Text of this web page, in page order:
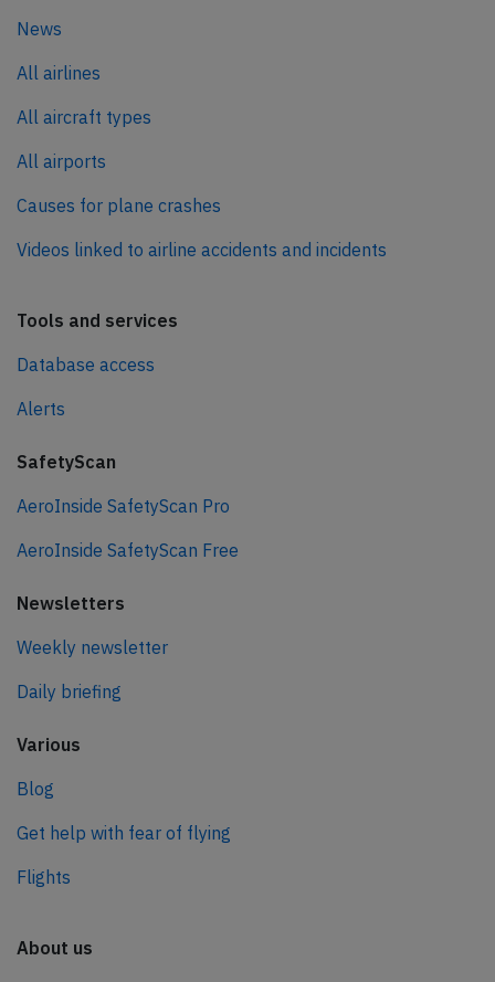
News
All airlines
All aircraft types
All airports
Causes for plane crashes
Videos linked to airline accidents and incidents
Tools and services
Database access
Alerts
SafetyScan
AeroInside SafetyScan Pro
AeroInside SafetyScan Free
Newsletters
Weekly newsletter
Daily briefing
Various
Blog
Get help with fear of flying
Flights
About us